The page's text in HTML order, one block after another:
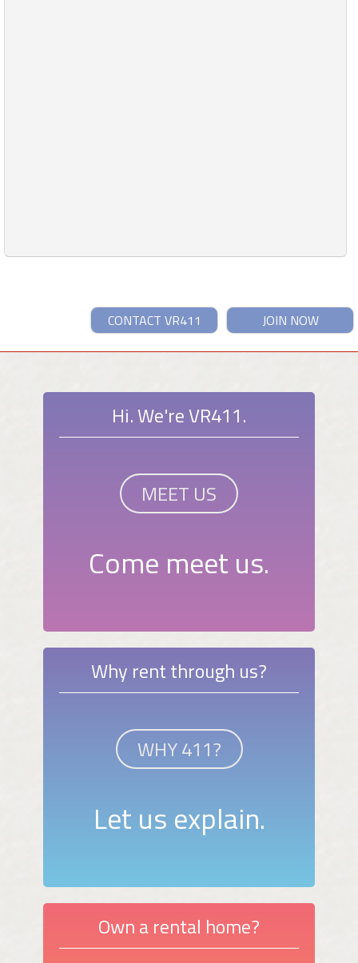
JOIN NOW
CONTACT VR411
Hi. We're VR411.
MEET US
Come meet us.
Why rent through us?
WHY 411?
Let us explain.
Own a rental home?